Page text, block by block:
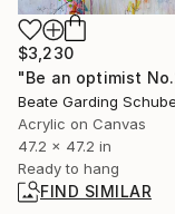
$3,230
Beate Garding
Acrylic on Canvas
47.2 x 47.2 in
Ready to hang
FIND SIMILAR